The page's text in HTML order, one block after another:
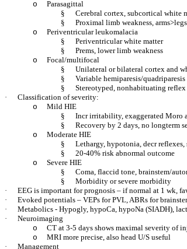
o
Parasagittal
§
Cerebral cortex, subcortical white
§
Proximal limb weakness, arms>legs
o
Periventricular leukomalacia
§
Periventricular white matter
§
Prems, lower limb weakness
o
Focal/multifocal
§
Unilateral or bilateral cortex and
§
Variable hemiparesis/quadriparesis
§
Stereotyped, nonhabituating reflex
·
Classification of severity:
o
Mild HIE
§
Incr irritability, exaggerated Moro
§
Recovery by 2 days, no longterm
o
Moderate HIE
§
Lethargy, hypotonia, decr reflexes,
§
20-40% risk abnormal outcome
o
Severe HIE
§
Coma, flaccid tone, brainstem/
§
Morbidity or severe morbidity
·
EEG is important for prognosis – if normal at 1 wk,
·
Evoked potentials – VEPs for PVL, ABRs for
·
Metabolics - Hypogly, hypoCa, hypoNa (SIADH),
·
Neuroimaging
o
CT at 3-5 days shows maximal severity of
o
MRI more precise, also head U/S useful
·
Management